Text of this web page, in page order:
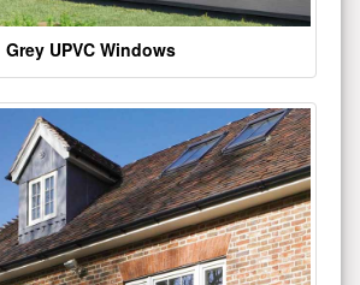
Grey UPVC Windows